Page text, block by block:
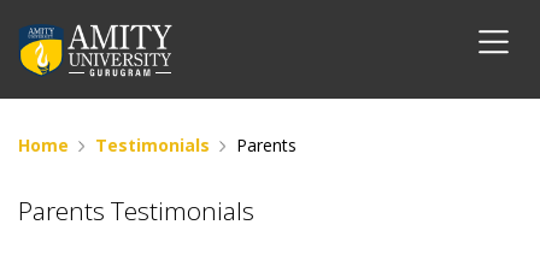
Home Testimonials Parents
Parents Testimonials